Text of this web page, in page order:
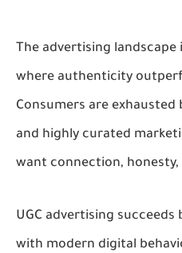
The advertising
where authenticity
Consumers are
and highly curated
want connection,
UGC advertising
with modern digital